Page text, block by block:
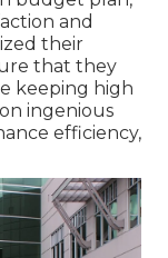
and
their
that they
keeping high
ingenious
efficiency,